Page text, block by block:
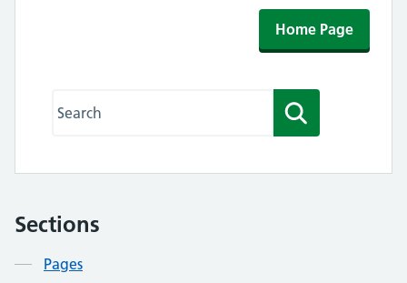
Home Page
Sections
Contents
Pages